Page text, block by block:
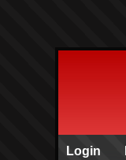
Login